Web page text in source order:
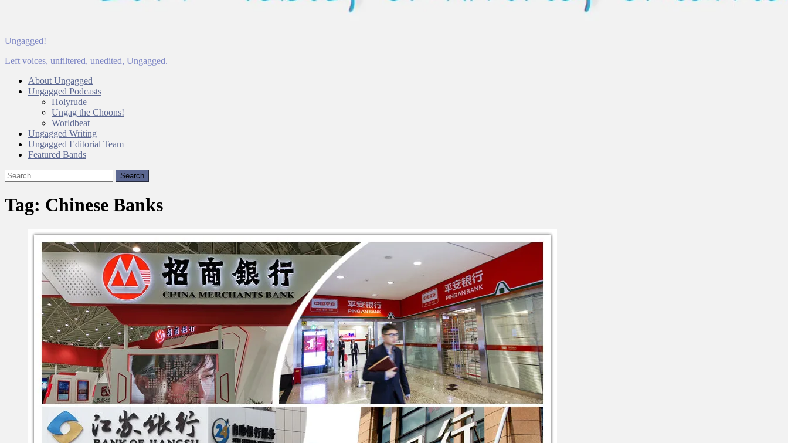
Ungagged!
Left voices, unfiltered, unedited, Ungagged.
About Ungagged
Ungagged Podcasts
Holyrude
Ungag the Choons!
Worldbeat
Ungagged Writing
Ungagged Editorial Team
Featured Bands
Search
for:
Tag: Chinese Banks